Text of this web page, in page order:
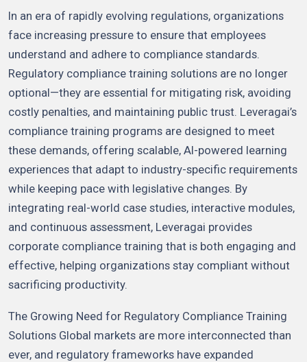
In an era of rapidly evolving regulations, organizations
face increasing pressure to ensure that employees
understand and adhere to compliance standards.
Regulatory compliance training solutions are no longer
optional—they are essential for mitigating risk, avoiding
costly penalties, and maintaining public trust. Leveragai’s
compliance training programs are designed to meet
these demands, offering scalable, AI-powered learning
experiences that adapt to industry-specific requirements
while keeping pace with legislative changes. By
integrating real-world case studies, interactive modules,
and continuous assessment, Leveragai provides
corporate compliance training that is both engaging and
effective, helping organizations stay compliant without
sacrificing productivity.
The Growing Need for Regulatory Compliance Training
Solutions Global markets are more interconnected than
ever, and regulatory frameworks have expanded